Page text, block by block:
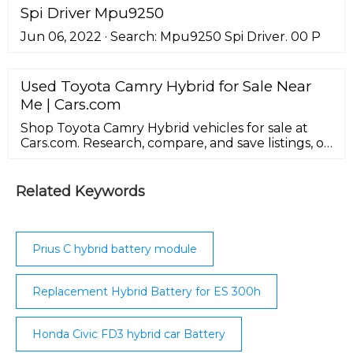
acid, PLion, and lithium metal. Download :
Download high-res image (318KB) Download :
Download full-size image; Fig. 2.
Spi Driver Mpu9250
Jun 06, 2022 · Search: Mpu9250 Spi Driver. 00 P
Used Toyota Camry Hybrid for Sale Near
Me | Cars.com
Shop Toyota Camry Hybrid vehicles for sale at
Cars.com. Research, compare, and save listings, or
Related Keywords
Prius C hybrid battery module
Replacement Hybrid Battery for ES 300h
Honda Civic FD3 hybrid car Battery